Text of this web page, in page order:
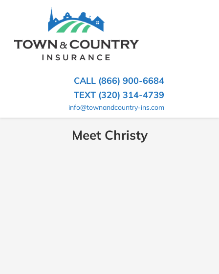
(PRESSTOWN
COUNTRY
INSURANCE
Hometown
Insurance
CALL (866) 900-6684
TEXT (320) 314-4739
info@townandcountry-ins.com
Meet Christy